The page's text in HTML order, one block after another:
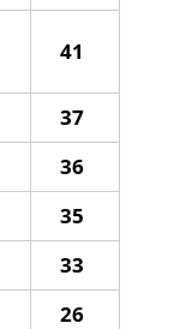
41
37
36
35
33
26